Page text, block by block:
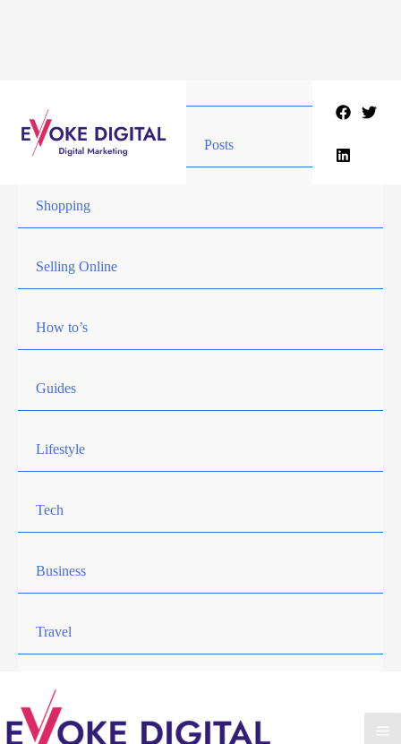
Posts
Shopping
Selling Online
How to’s
Guides
Lifestyle
Tech
Business
Travel